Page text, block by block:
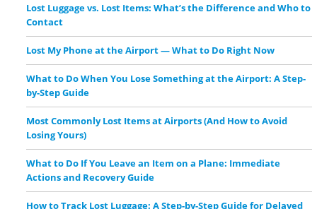
Lost Luggage vs. Lost Items: What’s the Difference and Who to
Contact
Lost My Phone at the Airport — What to Do Right Now
What to Do When You Lose Something at the Airport: A Step-
by-Step Guide
Most Commonly Lost Items at Airports (And How to Avoid
Losing Yours)
What to Do If You Leave an Item on a Plane: Immediate
Actions and Recovery Guide
How to Track Lost Luggage: A Step-by-Step Guide for Delayed